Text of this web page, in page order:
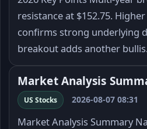
resistance at $152.75.
confirms strong underlying
breakout adds another
Market Analysis
US Stocks 2026-08-07 08:31
Market Analysis Summary